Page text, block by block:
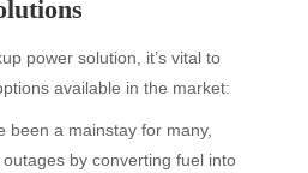
power solution, it’s vital to
available in the market:
been a mainstay for many,
by converting fuel into